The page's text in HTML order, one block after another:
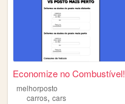
Economize no Combustível!
melhorposto
carros, cars